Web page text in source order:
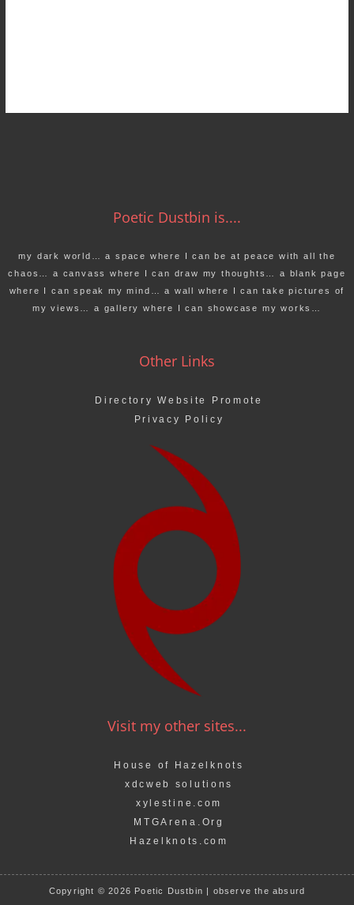
Poetic Dustbin is....
my dark world… a space where I can be at peace with all the
chaos… a canvass where I can draw my thoughts… a blank page
where I can speak my mind… a wall where I can take pictures of
my views… a gallery where I can showcase my works…
Other Links
Directory Website Promote
Privacy Policy
Visit my other sites...
House of Hazelknots
xdcweb solutions
xylestine.com
MTGArena.Org
Hazelknots.com
Copyright © 2026 Poetic Dustbin | observe the absurd